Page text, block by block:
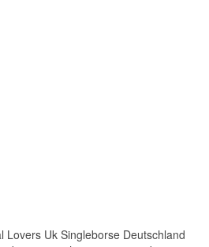
Lovers Uk Singleborse Deutschland